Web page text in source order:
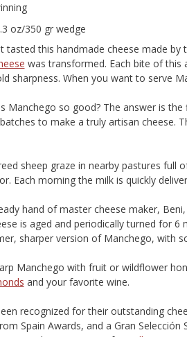
oz/350 gr wedge
tasted this handmade cheese made
was transformed. Each bite of this
sharpness. When you want to serve
Manchego so good? The answer is
to make a truly artisan cheese.
sheep graze in nearby pastures full
Each morning the milk is quickly
hand of master cheese maker,
is aged and periodically turned for
sharper version of Manchego, with
Manchego with fruit or wildflower
and your favorite wine.
recognized for their outstanding
Spain Awards, and a Gran